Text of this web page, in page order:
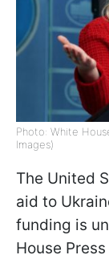
Photo: White
Images)
The United
aid to
funding is
House